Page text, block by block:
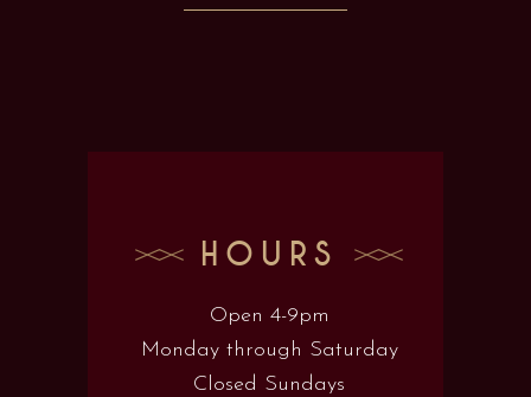
HOURS
Open 4-9pm
Monday through Saturday
Closed Sundays